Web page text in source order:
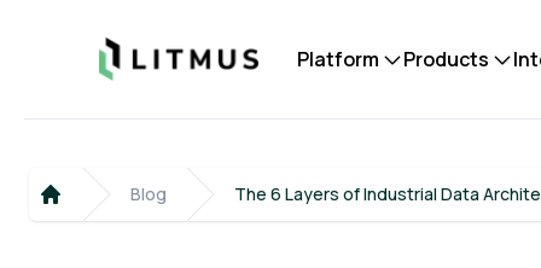
Litmus Platform Products
Home
Blog The 6 Layers of Industrial Data